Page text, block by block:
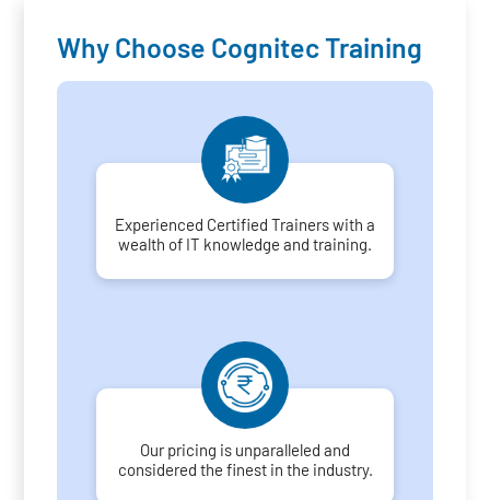
Why Choose Cognitec Training
Experienced Certified Trainers with a
wealth of IT knowledge and training.
Our pricing is unparalleled and
considered the finest in the industry.